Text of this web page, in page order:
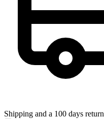
Shipping and a 100 days return